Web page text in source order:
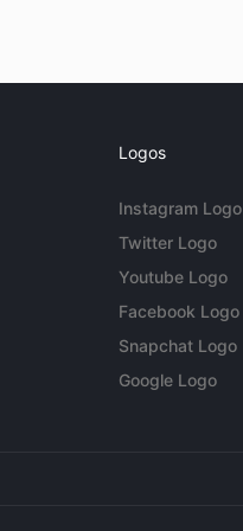
Logos
Instagram Logo
Twitter Logo
Youtube Logo
Facebook Logo
Snapchat Logo
Google Logo